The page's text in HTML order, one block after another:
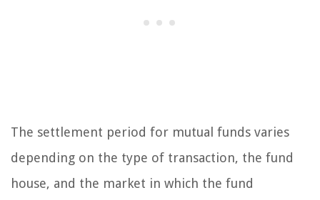
The settlement period for mutual funds varies
depending on the type of transaction, the fund
house, and the market in which the fund